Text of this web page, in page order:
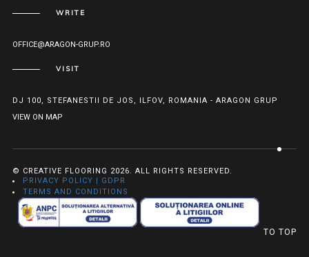
WRITE
OFFICE@ARAGON-GRUP.RO
VISIT
DJ 100, STEFANESTII DE JOS, ILFOV, ROMANIA - ARAGON GRUP
VIEW ON MAP
© CREATIVE FLOORING 2026. ALL RIGHTS RESERVED.
PRIVACY POLICY | GDPR
TERMS AND CONDITIONS
TO TOP